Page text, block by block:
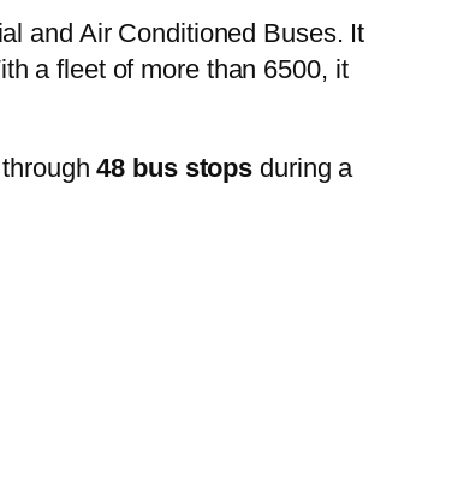
and Air Conditioned Buses. It
a fleet of more than 6500, it
through48 bus stops during a